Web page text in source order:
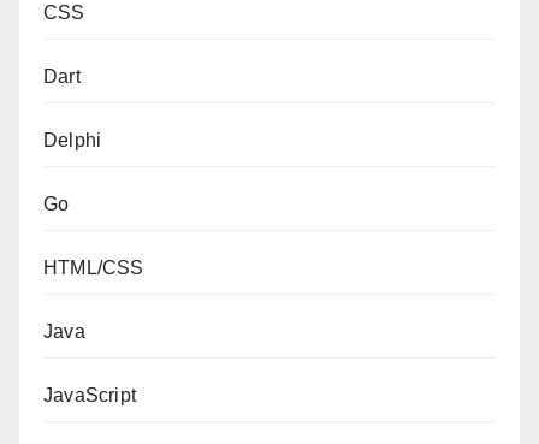
CSS
Dart
Delphi
Go
HTML/CSS
Java
JavaScript